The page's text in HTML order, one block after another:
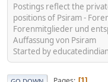
Postings reflect the
positions of Psiram -
Forenmitglieder und
Auffassung von Psiram
Started by